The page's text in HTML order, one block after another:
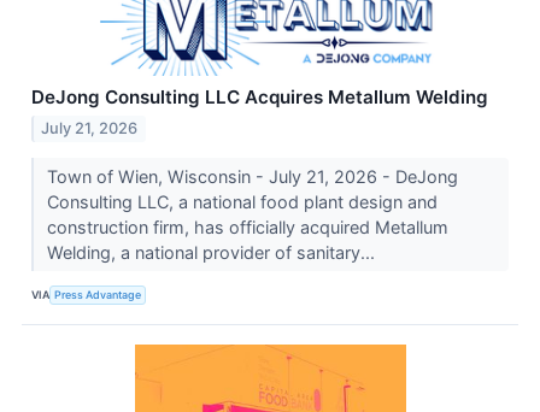
DeJong Consulting LLC Acquires Metallum Welding
July 21, 2026
Town of Wien, Wisconsin - July 21, 2026 - DeJong
Consulting LLC, a national food plant design and
construction firm, has officially acquired Metallum
Welding, a national provider of sanitary...
VIA Press Advantage